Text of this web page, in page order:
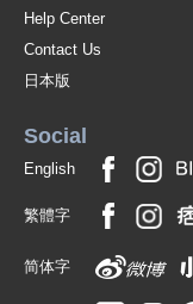
Help Center
Contact Us
日本版
Social
English
繁體字
简体字